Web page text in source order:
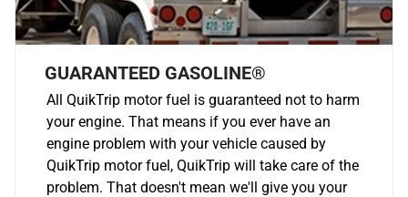
GUARANTEED GASOLINE®
All QuikTrip motor fuel is guaranteed not to harm
your engine. That means if you ever have an
engine problem with your vehicle caused by
QuikTrip motor fuel, QuikTrip will take care of the
problem. That doesn't mean we'll give you your